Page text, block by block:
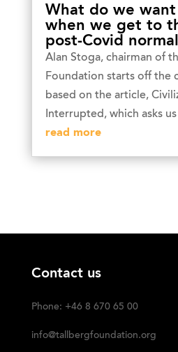
What do we
when we get to
post-Covid
Alan Stoga, chairman of
Foundation starts off the
based on the article,
Interrupted, which asks
read more
Contact us
Phone: +46 8 670 65 00
info@tallbergfoundation.org